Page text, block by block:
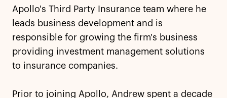
Apollo's Third Party Insurance team where he
leads business development and is
responsible for growing the firm's business
providing investment management solutions
to insurance companies.
Prior to joining Apollo, Andrew spent a decade